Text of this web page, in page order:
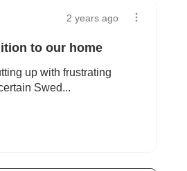
2 years ago
to our home
up with frustrating
Swed...